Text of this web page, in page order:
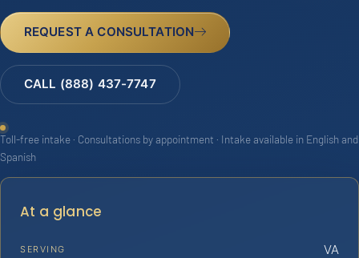
REQUEST A CONSULTATION
CALL (888) 437-7747
Toll-free intake · Consultations by appointment · Intake available in English and
Spanish
At a glance
SERVING VA